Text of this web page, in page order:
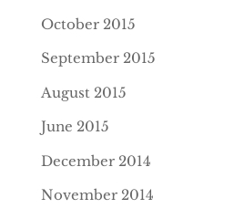
October 2015
September 2015
August 2015
June 2015
December 2014
November 2014